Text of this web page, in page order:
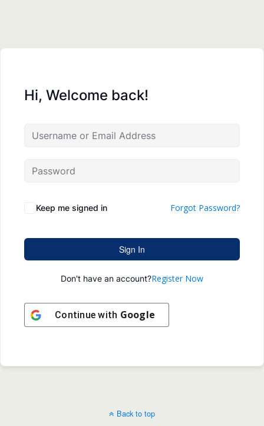
Hi, Welcome back!
Keep me signed in Forgot Password?
Sign In
Don't have an account?Register Now
Continue with Google
Back to top